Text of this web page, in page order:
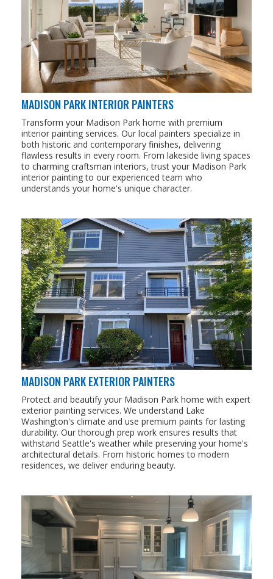
MADISON PARK INTERIOR PAINTERS
Transform your Madison Park home with premium
interior painting services. Our local painters specialize in
both historic and contemporary finishes, delivering
flawless results in every room. From lakeside living spaces
to charming craftsman interiors, trust your Madison Park
interior painting to our experienced team who
understands your home's unique character.
MADISON PARK EXTERIOR PAINTERS
Protect and beautify your Madison Park home with expert
exterior painting services. We understand Lake
Washington's climate and use premium paints for lasting
durability. Our thorough prep work ensures results that
withstand Seattle's weather while preserving your home's
architectural details. From historic homes to modern
residences, we deliver enduring beauty.